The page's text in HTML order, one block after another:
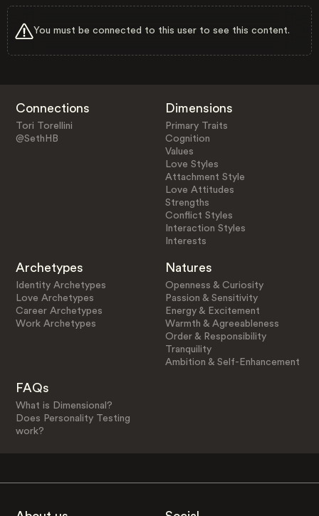
You must be connected to this user to see this content.
Connections
Tori Torellini
@SethHB
Dimensions
Primary Traits
Cognition
Values
Love Styles
Attachment Style
Love Attitudes
Strengths
Conflict Styles
Interaction Styles
Interests
Archetypes
Identity Archetypes
Love Archetypes
Career Archetypes
Work Archetypes
Natures
Openness & Curiosity
Passion & Sensitivity
Energy & Excitement
Warmth & Agreeableness
Order & Responsibility
Tranquility
Ambition & Self-Enhancement
FAQs
What is Dimensional?
Does Personality Testing
work?